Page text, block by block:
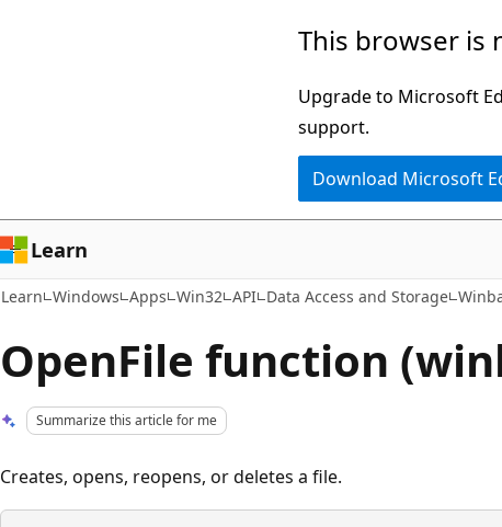
This browser is
Upgrade to Microsoft
support.
Download Microsoft
Learn
Learn Windows Apps Win32 API Data Access and Storage
OpenFile function
Summarize this article for me
Creates, opens, reopens, or deletes a file.